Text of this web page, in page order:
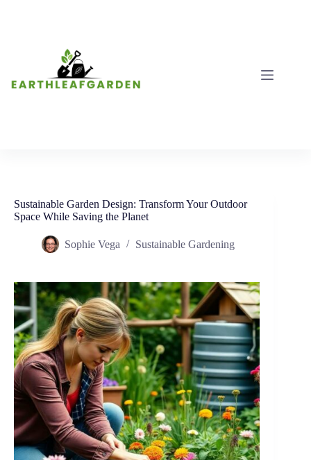
Sustainable Garden Design: Transform Your Outdoor
Space While Saving the Planet
Sophie Vega Sustainable Gardening